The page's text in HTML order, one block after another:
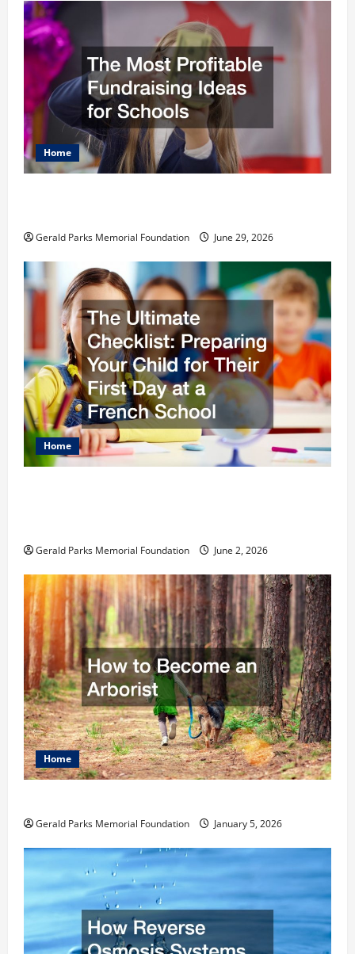
Home
Gerald Parks Memorial Foundation June 29, 2026
Home
Gerald Parks Memorial Foundation June 2, 2026
Home
Gerald Parks Memorial Foundation January 5, 2026